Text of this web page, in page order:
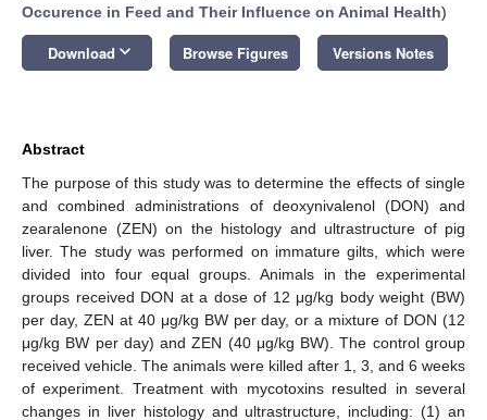
Occurence in Feed and Their Influence on Animal Health)
Download keyboard_arrow_down Browse Figures Versions Notes
Abstract
The purpose of this study was to determine the effects of single
and combined administrations of deoxynivalenol (DON) and
zearalenone (ZEN) on the histology and ultrastructure of pig
liver. The study was performed on immature gilts, which were
divided into four equal groups. Animals in the experimental
groups received DON at a dose of 12 μg/kg body weight (BW)
per day, ZEN at 40 μg/kg BW per day, or a mixture of DON (12
μg/kg BW per day) and ZEN (40 μg/kg BW). The control group
received vehicle. The animals were killed after 1, 3, and 6 weeks
of experiment. Treatment with mycotoxins resulted in several
changes in liver histology and ultrastructure, including: (1) an